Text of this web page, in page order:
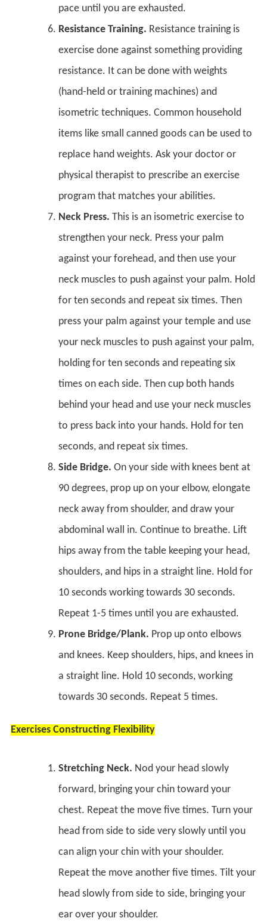
pace until you are exhausted.
Resistance Training. Resistance training is
exercise done against something providing
resistance. It can be done with weights
(hand-held or training machines) and
isometric techniques. Common household
items like small canned goods can be used to
replace hand weights. Ask your doctor or
physical therapist to prescribe an exercise
program that matches your abilities.
Neck Press. This is an isometric exercise to
strengthen your neck. Press your palm
against your forehead, and then use your
neck muscles to push against your palm. Hold
for ten seconds and repeat six times. Then
press your palm against your temple and use
your neck muscles to push against your palm,
holding for ten seconds and repeating six
times on each side. Then cup both hands
behind your head and use your neck muscles
to press back into your hands. Hold for ten
seconds, and repeat six times.
Side Bridge. On your side with knees bent at
90 degrees, prop up on your elbow, elongate
neck away from shoulder, and draw your
abdominal wall in. Continue to breathe. Lift
hips away from the table keeping your head,
shoulders, and hips in a straight line. Hold for
10 seconds working towards 30 seconds.
Repeat 1-5 times until you are exhausted.
Prone Bridge/Plank. Prop up onto elbows
and knees. Keep shoulders, hips, and knees in
a straight line. Hold 10 seconds, working
towards 30 seconds. Repeat 5 times.
Exercises Constructing Flexibility
Stretching Neck. Nod your head slowly
forward, bringing your chin toward your
chest. Repeat the move five times. Turn your
head from side to side very slowly until you
can align your chin with your shoulder.
Repeat the move another five times. Tilt your
head slowly from side to side, bringing your
ear over your shoulder.